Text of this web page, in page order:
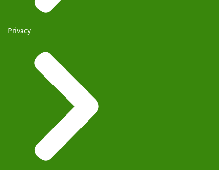
Privacy